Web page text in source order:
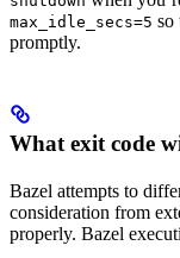
max_idle_secs=5 so
promptly.
What exit code
Bazel attempts to
consideration from
properly. Bazel